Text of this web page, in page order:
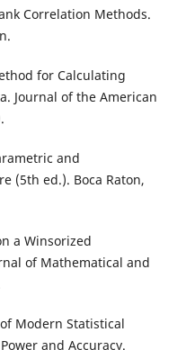
Correlation Methods.
for Calculating
Journal of the American
and
(5th ed.). Boca Raton,
a Winsorized
of Mathematical and
Modern Statistical
and Accuracy.